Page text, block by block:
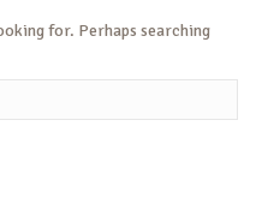
for. Perhaps searching